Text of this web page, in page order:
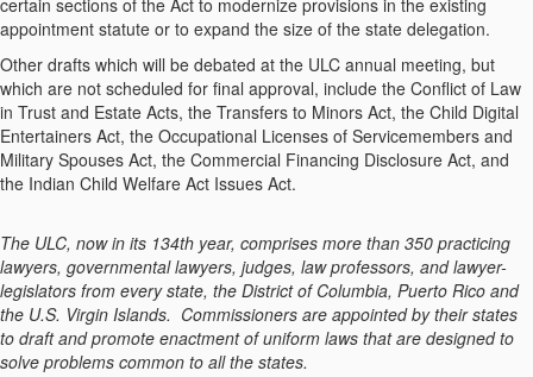
certain sections of the Act to modernize provisions in the existing
appointment statute or to expand the size of the state delegation.
Other drafts which will be debated at the ULC annual meeting, but
which are not scheduled for final approval, include the Conflict of Law
in Trust and Estate Acts, the Transfers to Minors Act, the Child Digital
Entertainers Act, the Occupational Licenses of Servicemembers and
Military Spouses Act, the Commercial Financing Disclosure Act, and
the Indian Child Welfare Act Issues Act.
The ULC, now in its 134th year, comprises more than 350 practicing
lawyers, governmental lawyers, judges, law professors, and lawyer-
legislators from every state, the District of Columbia, Puerto Rico and
the U.S. Virgin Islands. Commissioners are appointed by their states
to draft and promote enactment of uniform laws that are designed to
solve problems common to all the states.